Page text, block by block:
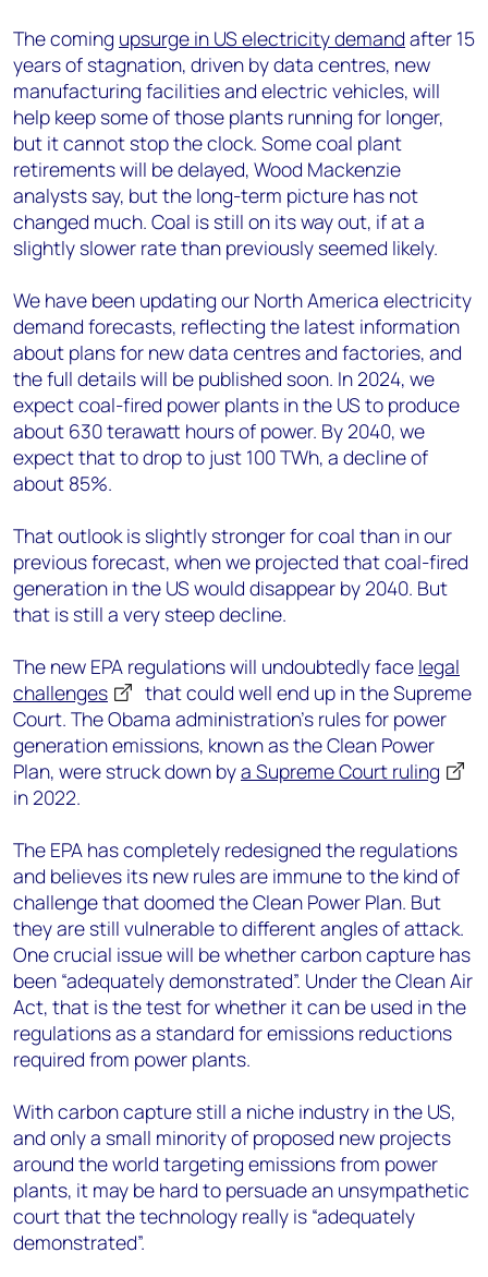
The coming upsurge in US electricity demand after 15
years of stagnation, driven by data centres, new
manufacturing facilities and electric vehicles, will
help keep some of those plants running for longer,
but it cannot stop the clock. Some coal plant
retirements will be delayed, Wood Mackenzie
analysts say, but the long-term picture has not
changed much. Coal is still on its way out, if at a
slightly slower rate than previously seemed likely.
We have been updating our North America electricity
demand forecasts, reflecting the latest information
about plans for new data centres and factories, and
the full details will be published soon. In 2024, we
expect coal-fired power plants in the US to produce
about 630 terawatt hours of power. By 2040, we
expect that to drop to just 100 TWh, a decline of
about 85%.
That outlook is slightly stronger for coal than in our
previous forecast, when we projected that coal-fired
generation in the US would disappear by 2040. But
that is still a very steep decline.
The new EPA regulations will undoubtedly face legal
challenges
that could well end up in the Supreme
Court. The Obama administration’s rules for power
generation emissions, known as the Clean Power
Plan, were struck down bya Supreme Court ruling
in 2022.
The EPA has completely redesigned the regulations
and believes its new rules are immune to the kind of
challenge that doomed the Clean Power Plan. But
they are still vulnerable to different angles of attack.
One crucial issue will be whether carbon capture has
been “adequately demonstrated”. Under the Clean Air
Act, that is the test for whether it can be used in the
regulations as a standard for emissions reductions
required from power plants.
With carbon capture still a niche industry in the US,
and only a small minority of proposed new projects
around the world targeting emissions from power
plants, it may be hard to persuade an unsympathetic
court that the technology really is “adequately
demonstrated”.